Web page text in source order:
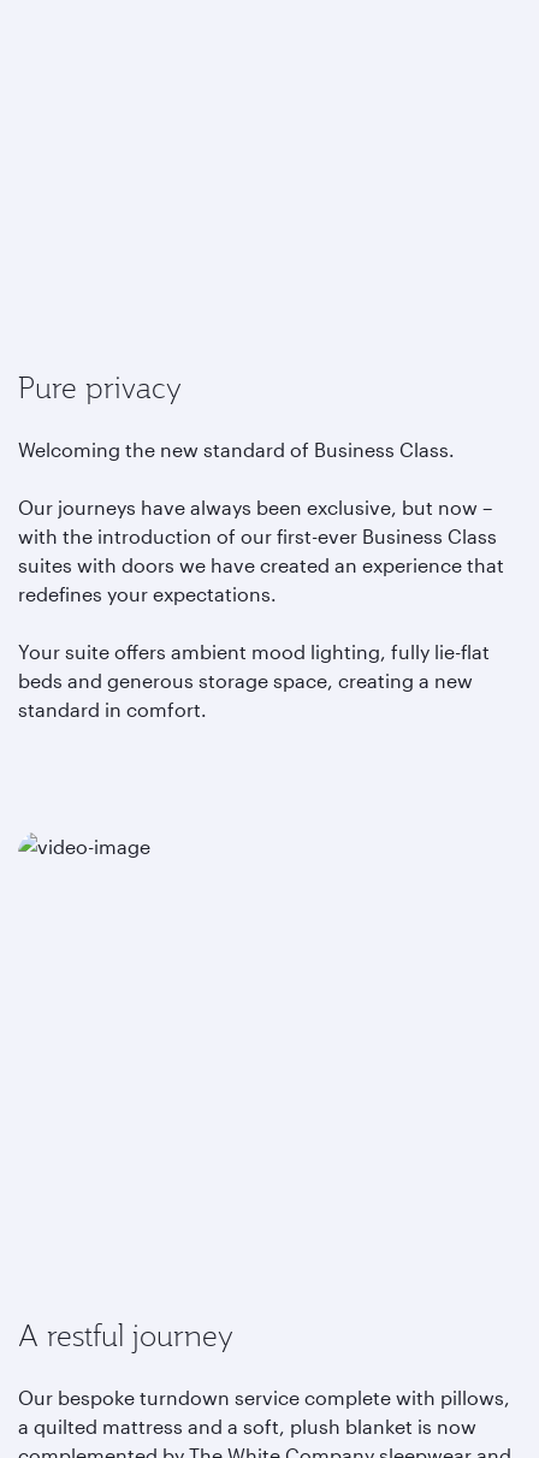
Pure privacy
Welcoming the new standard of Business Class.
Our journeys have always been exclusive, but now –
with the introduction of our first-ever Business Class
suites with doors we have created an experience that
redefines your expectations.
Your suite offers ambient mood lighting, fully lie-flat
beds and generous storage space, creating a new
standard in comfort.
A restful journey
Our bespoke turndown service complete with pillows,
a quilted mattress and a soft, plush blanket is now